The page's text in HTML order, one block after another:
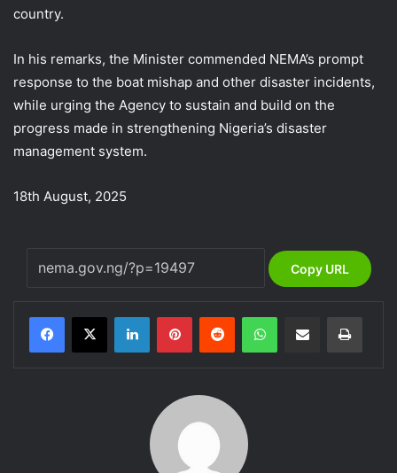
country.
In his remarks, the Minister commended NEMA’s prompt
response to the boat mishap and other disaster incidents,
while urging the Agency to sustain and build on the
progress made in strengthening Nigeria’s disaster
management system.
18th August, 2025
Copy URL